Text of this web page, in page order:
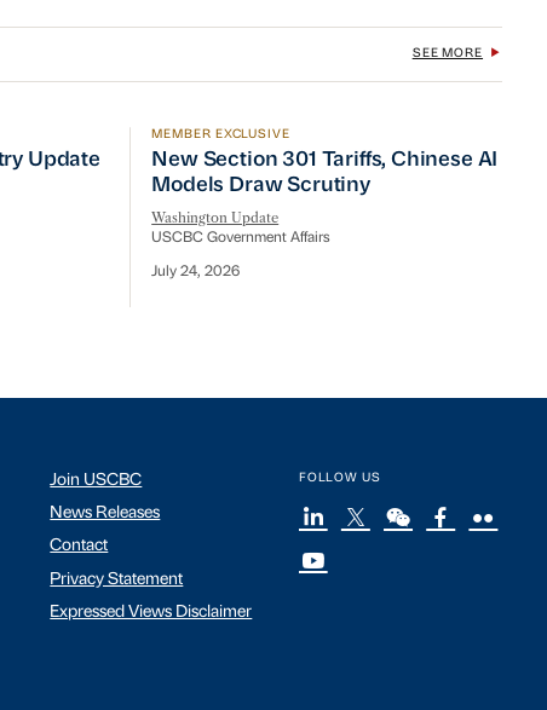
SEE MORE
Quick Fix
Update
Update
New Section 301 Tariffs, Chinese AI
MEMBER EXCLUSIVE
New Section 301 Tariffs, Chinese AI
Models Draw Scrutiny
Washington Update
USCBC Government Affairs
July 24, 2026
Join USCBC
News Releases
Contact
Privacy Statement
Expressed Views Disclaimer
FOLLOW US